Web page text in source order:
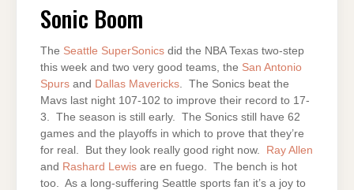
Sonic Boom
The Seattle SuperSonics did the NBA Texas two-step
this week and two very good teams, the San Antonio
Spurs and Dallas Mavericks . The Sonics beat the
Mavs last night 107-102 to improve their record to 17-
3. The season is still early. The Sonics still have 62
games and the playoffs in which to prove that they’re
for real. But they look really good right now. Ray Allen
and Rashard Lewis are en fuego. The bench is hot
too. As a long-suffering Seattle sports fan it’s a joy to